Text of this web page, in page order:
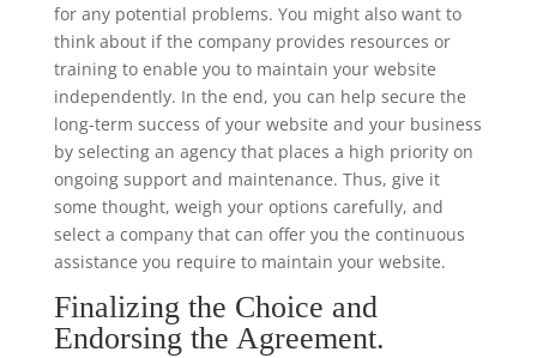
for any potential problems. You might also want to
think about if the company provides resources or
training to enable you to maintain your website
independently. In the end, you can help secure the
long-term success of your website and your business
by selecting an agency that places a high priority on
ongoing support and maintenance. Thus, give it
some thought, weigh your options carefully, and
select a company that can offer you the continuous
assistance you require to maintain your website.
Finalizing the Choice and
Endorsing the Agreement.